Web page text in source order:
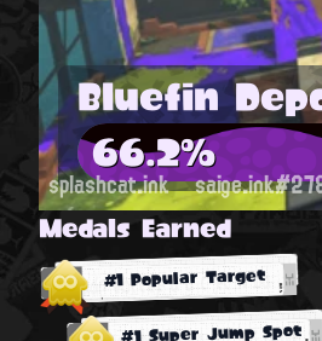
Bluefin
66.2%
splashcat.ink
Medals Earned
#1 Popular Target
#1 Super Jump Spot